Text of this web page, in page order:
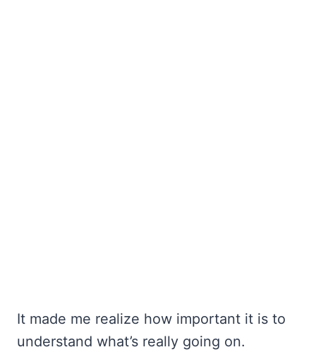
It made me realize how important it is to
understand what’s really going on.